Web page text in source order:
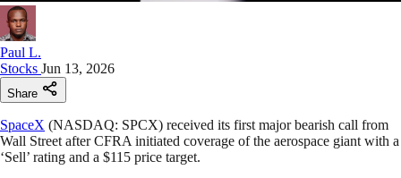
Paul L.
Stocks Jun 13, 2026
Share
SpaceX (NASDAQ: SPCX) received its first major bearish call from
Wall Street after CFRA initiated coverage of the aerospace giant with a
‘Sell’ rating and a $115 price target.